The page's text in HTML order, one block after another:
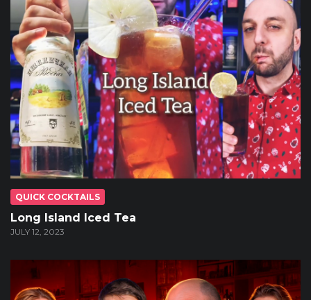
QUICK COCKTAILS
Long Island Iced Tea
JULY 12, 2023